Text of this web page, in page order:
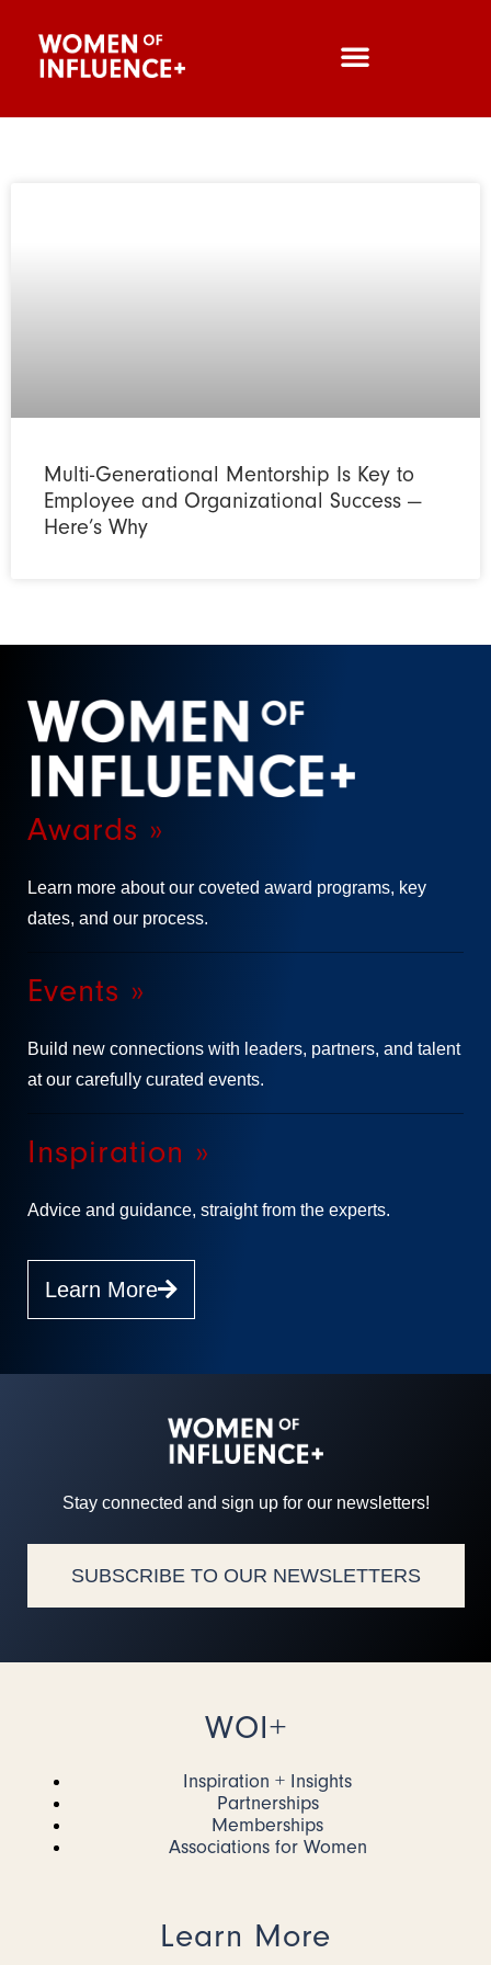
Multi-Generational Mentorship Is Key to
Employee and Organizational Success —
Here’s Why
Awards »
Learn more about our coveted award programs, key
dates, and our process.
Events »
Build new connections with leaders, partners, and talent
at our carefully curated events.
Inspiration »
Advice and guidance, straight from the experts.
Learn More
Stay connected and sign up for our newsletters!
SUBSCRIBE TO OUR NEWSLETTERS
WOI+
Inspiration + Insights
Partnerships
Memberships
Associations for Women
Learn More